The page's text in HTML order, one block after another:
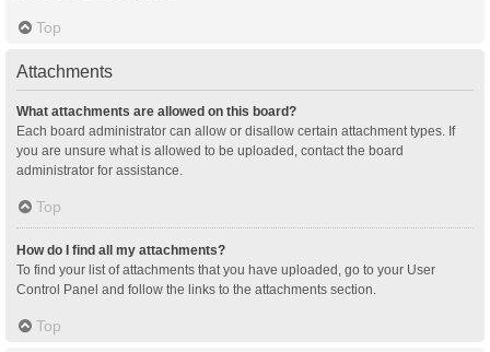
Top
Attachments
What attachments are allowed on this board?
Each board administrator can allow or disallow certain attachment types. If
you are unsure what is allowed to be uploaded, contact the board
administrator for assistance.
Top
How do I find all my attachments?
To find your list of attachments that you have uploaded, go to your User
Control Panel and follow the links to the attachments section.
Top